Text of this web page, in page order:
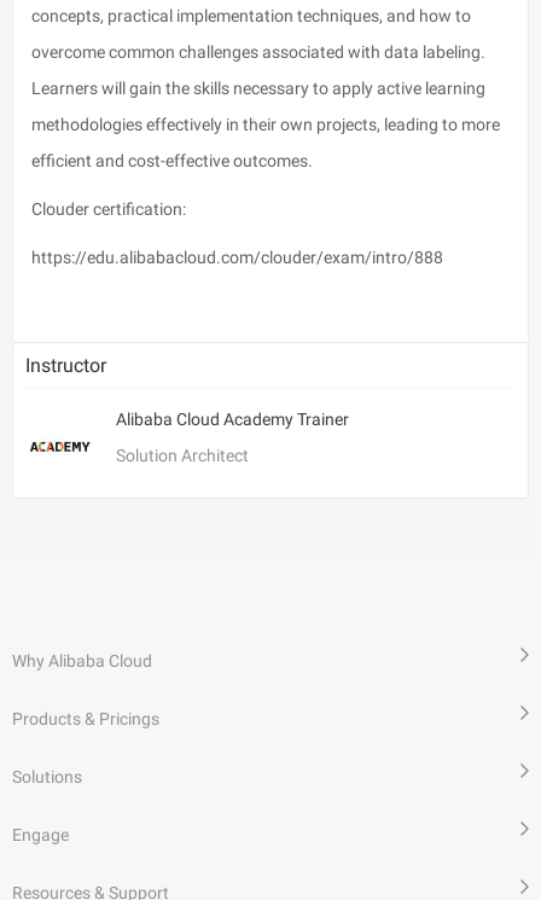
concepts, practical implementation techniques, and how to
overcome common challenges associated with data labeling.
Learners will gain the skills necessary to apply active learning
methodologies effectively in their own projects, leading to more
efficient and cost-effective outcomes.
Clouder certification:
https://edu.alibabacloud.com/clouder/exam/intro/888
Instructor
Alibaba Cloud Academy Trainer
Solution Architect
Why Alibaba Cloud
Products & Pricings
Solutions
Engage
Resources & Support